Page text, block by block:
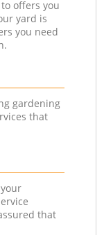
offers you
yard is
you need
gardening
that
that